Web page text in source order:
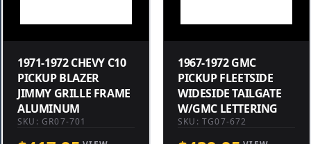
1971-1972 CHEVY C10
PICKUP BLAZER
JIMMY GRILLE FRAME
ALUMINUM
SKU: GR07-701
1967-1972 GMC
PICKUP FLEETSIDE
WIDESIDE TAILGATE
W/GMC LETTERING
SKU: TG07-672